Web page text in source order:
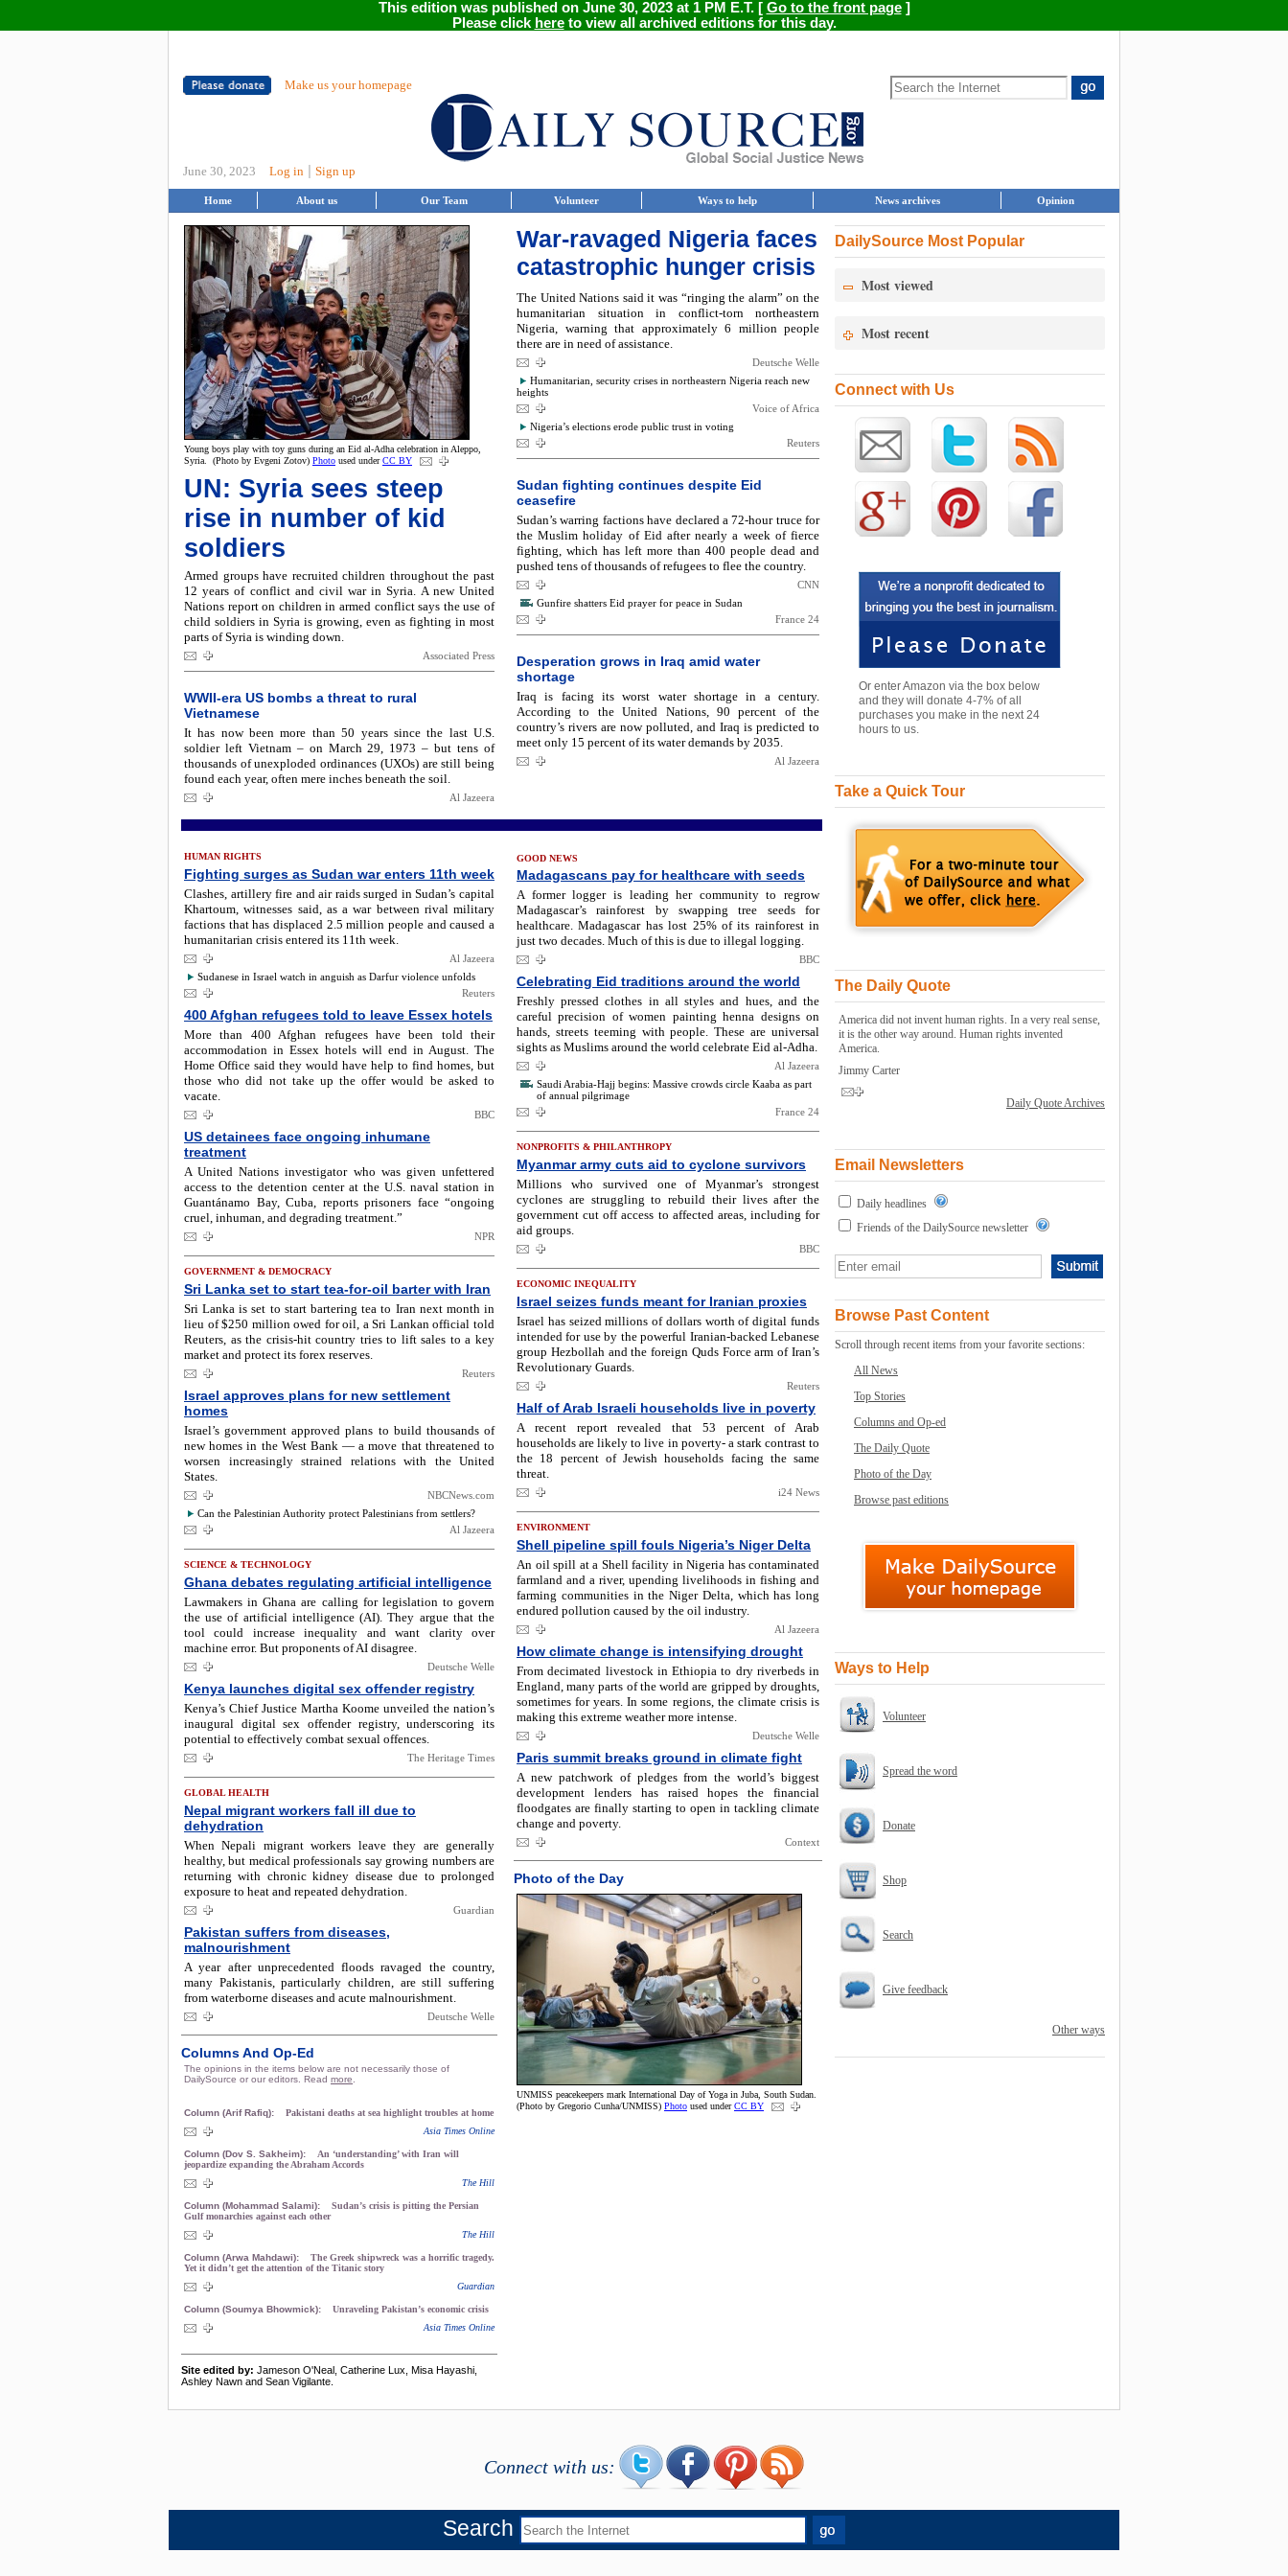
This edition was published on June 30, 2023 at 1 PM E.T. [ Go to the front page]
Please click hereto view all archived editions for this day.
Make us your homepage
June 30, 2023 Log in Sign up
Home About us Our Team Volunteer Ways to help News archives Opinion
Young boys play with toy guns during an Eid al-Adha celebration in Aleppo,
Syria. (Photo by Evgeni Zotov) Photo used underCC BY
UN: Syria sees steep
rise in number of kid
soldiers
Armed groups have recruited children throughout the past
12 years of conflict and civil war in Syria. A new United
Nations report on children in armed conflict says the use of
child soldiers in Syria is growing, even as fighting in most
parts of Syria is winding down.
Associated Press
WWII-era US bombs a threat to rural
Vietnamese
It has now been more than 50 years since the last U.S.
soldier left Vietnam – on March 29, 1973 – but tens of
thousands of unexploded ordinances (UXOs) are still being
found each year, often mere inches beneath the soil.
Al Jazeera
War-ravaged Nigeria faces
catastrophic hunger crisis
The United Nations said it was “ringing the alarm” on the
humanitarian situation in conflict-torn northeastern
Nigeria, warning that approximately 6 million people
there are in need of assistance.
Deutsche Welle
Humanitarian, security crises in northeastern Nigeria reach new
heights
Voice of Africa
Nigeria’s elections erode public trust in voting
Reuters
Sudan fighting continues despite Eid
ceasefire
Sudan’s warring factions have declared a 72-hour truce for
the Muslim holiday of Eid after nearly a week of fierce
fighting, which has left more than 400 people dead and
pushed tens of thousands of refugees to flee the country.
CNN
Gunfire shatters Eid prayer for peace in Sudan
France 24
Desperation grows in Iraq amid water
shortage
Iraq is facing its worst water shortage in a century.
According to the United Nations, 90 percent of the
country’s rivers are now polluted, and Iraq is predicted to
meet only 15 percent of its water demands by 2035.
Al Jazeera
HUMAN RIGHTS
Fighting surges as Sudan war enters 11th week
Clashes, artillery fire and air raids surged in Sudan’s capital
Khartoum, witnesses said, as a war between rival military
factions that has displaced 2.5 million people and caused a
humanitarian crisis entered its 11th week.
Al Jazeera
Sudanese in Israel watch in anguish as Darfur violence unfolds
Reuters
400 Afghan refugees told to leave Essex hotels
More than 400 Afghan refugees have been told their
accommodation in Essex hotels will end in August. The
Home Office said they would have help to find homes, but
those who did not take up the offer would be asked to
vacate.
BBC
US detainees face ongoing inhumane
treatment
A United Nations investigator who was given unfettered
access to the detention center at the U.S. naval station in
Guantánamo Bay, Cuba, reports prisoners face “ongoing
cruel, inhuman, and degrading treatment.”
NPR
GOVERNMENT & DEMOCRACY
Sri Lanka set to start tea-for-oil barter with Iran
Sri Lanka is set to start bartering tea to Iran next month in
lieu of $250 million owed for oil, a Sri Lankan official told
Reuters, as the crisis-hit country tries to lift sales to a key
market and protect its forex reserves.
Reuters
Israel approves plans for new settlement
homes
Israel’s government approved plans to build thousands of
new homes in the West Bank — a move that threatened to
worsen increasingly strained relations with the United
States.
NBCNews.com
Can the Palestinian Authority protect Palestinians from settlers?
Al Jazeera
SCIENCE & TECHNOLOGY
Ghana debates regulating artificial intelligence
Lawmakers in Ghana are calling for legislation to govern
the use of artificial intelligence (AI). They argue that the
tool could increase inequality and want clarity over
machine error. But proponents of AI disagree.
Deutsche Welle
Kenya launches digital sex offender registry
Kenya’s Chief Justice Martha Koome unveiled the nation’s
inaugural digital sex offender registry, underscoring its
potential to effectively combat sexual offences.
The Heritage Times
GLOBAL HEALTH
Nepal migrant workers fall ill due to
dehydration
When Nepali migrant workers leave they are generally
healthy, but medical professionals say growing numbers are
returning with chronic kidney disease due to prolonged
exposure to heat and repeated dehydration.
Guardian
Pakistan suffers from diseases,
malnourishment
A year after unprecedented floods ravaged the country,
many Pakistanis, particularly children, are still suffering
from waterborne diseases and acute malnourishment.
Deutsche Welle
Columns And Op-Ed
The opinions in the items below are not necessarily those of
DailySource or our editors. Read more
Column (Arif Rafiq):
Pakistani deaths at sea highlight troubles at home
Asia Times Online
Column (Dov S. Sakheim):
An ‘understanding’ with Iran will
jeopardize expanding the Abraham Accords
The Hill
Column (Mohammad Salami):
Sudan’s crisis is pitting the Persian
Gulf monarchies against each other
The Hill
Column (Arwa Mahdawi):
The Greek shipwreck was a horrific tragedy.
Yet it didn’t get the attention of the Titanic story
Guardian
Column (Soumya Bhowmick):
Unraveling Pakistan’s economic crisis
Asia Times Online
Site edited by: Jameson O'Neal, Catherine Lux, Misa Hayashi,
Ashley Nawn and Sean Vigilante.
GOOD NEWS
Madagascans pay for healthcare with seeds
A former logger is leading her community to regrow
Madagascar’s rainforest by swapping tree seeds for
healthcare. Madagascar has lost 25% of its rainforest in
just two decades. Much of this is due to illegal logging.
BBC
Celebrating Eid traditions around the world
Freshly pressed clothes in all styles and hues, and the
careful precision of women painting henna designs on
hands, streets teeming with people. These are universal
sights as Muslims around the world celebrate Eid al-Adha.
Al Jazeera
Saudi Arabia-Hajj begins: Massive crowds circle Kaaba as part
of annual pilgrimage
France 24
NONPROFITS & PHILANTHROPY
Myanmar army cuts aid to cyclone survivors
Millions who survived one of Myanmar’s strongest
cyclones are struggling to rebuild their lives after the
government cut off access to affected areas, including for
aid groups.
BBC
ECONOMIC INEQUALITY
Israel seizes funds meant for Iranian proxies
Israel has seized millions of dollars worth of digital funds
intended for use by the powerful Iranian-backed Lebanese
group Hezbollah and the foreign Quds Force arm of Iran’s
Revolutionary Guards.
Reuters
Half of Arab Israeli households live in poverty
A recent report revealed that 53 percent of Arab
households are likely to live in poverty- a stark contrast to
the 18 percent of Jewish households facing the same
threat.
i24 News
ENVIRONMENT
Shell pipeline spill fouls Nigeria’s Niger Delta
An oil spill at a Shell facility in Nigeria has contaminated
farmland and a river, upending livelihoods in fishing and
farming communities in the Niger Delta, which has long
endured pollution caused by the oil industry.
Al Jazeera
How climate change is intensifying drought
From decimated livestock in Ethiopia to dry riverbeds in
England, many parts of the world are gripped by droughts,
sometimes for years. In some regions, the climate crisis is
making this extreme weather more intense.
Deutsche Welle
Paris summit breaks ground in climate fight
A new patchwork of pledges from the world’s biggest
development lenders has raised hopes the financial
floodgates are finally starting to open in tackling climate
change and poverty.
Context
Photo of the Day
UNMISS peacekeepers mark International Day of Yoga in Juba, South Sudan.
(Photo by Gregorio Cunha/UNMISS) Photo used underCC BY
DailySource Most Popular
Most viewed
Most recent
Connect with Us
Or enter Amazon via the box below
and they will donate 4-7% of all
purchases you make in the next 24
hours to us.
Take a Quick Tour
The Daily Quote
America did not invent human rights. In a very real sense,
it is the other way around. Human rights invented
America.
Jimmy Carter
Daily Quote Archives
Email Newsletters
Daily headlines
Friends of the DailySource newsletter
Browse Past Content
Scroll through recent items from your favorite sections:
All News
Top Stories
Columns and Op-ed
The Daily Quote
Photo of the Day
Browse past editions
Ways to Help
Volunteer
Spread the word
Donate
Shop
Search
Give feedback
Other ways
Connect with us:
Search